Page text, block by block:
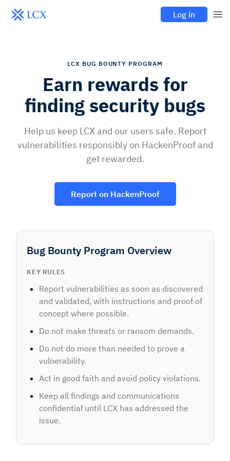
Log in
LCX BUG BOUNTY PROGRAM
Earn rewards for
finding security bugs
Help us keep LCX and our users safe. Report
vulnerabilities responsibly on HackenProof and
get rewarded.
Report on HackenProof
Bug Bounty Program Overview
KEY RULES
Report vulnerabilities as soon as discovered
and validated, with instructions and proof of
concept where possible.
Do not make threats or ransom demands.
Do not do more than needed to prove a
vulnerability.
Act in good faith and avoid policy violations.
Keep all findings and communications
confidential until LCX has addressed the
issue.